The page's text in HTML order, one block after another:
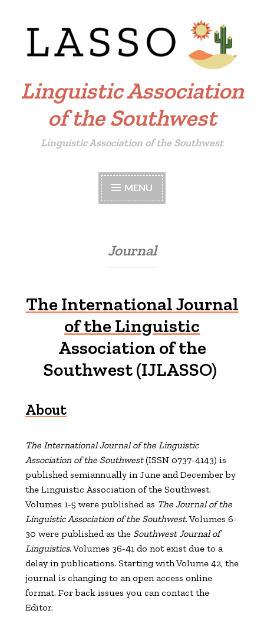
content
Linguistic Association
of the Southwest
Linguistic Association of the Southwest
MENU
Journal
The International Journal
of the Linguistic
Association of the
Southwest (IJLASSO)
About
The International Journal of the Linguistic
Association of the Southwest(ISSN 0737-4143) is
published semiannually in June and December by
the Linguistic Association of the Southwest.
Volumes 1-5 were published as The Journal of the
Linguistic Association of the Southwest. Volumes 6-
30 were published as the Southwest Journal of
Linguistics. Volumes 36-41 do not exist due to a
delay in publications. Starting with Volume 42, the
journal is changing to an open access online
format. For back issues you can contact the
Editor.